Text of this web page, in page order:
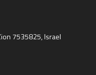
7535825, Israel